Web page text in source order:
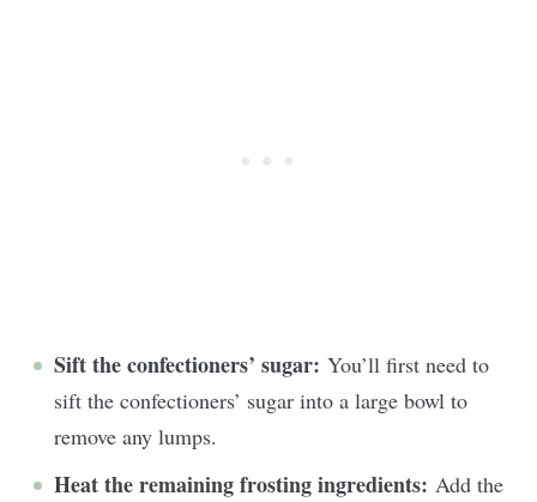
Sift the confectioners’ sugar: You’ll first need to
sift the confectioners’ sugar into a large bowl to
remove any lumps.
Heat the remaining frosting ingredients: Add the